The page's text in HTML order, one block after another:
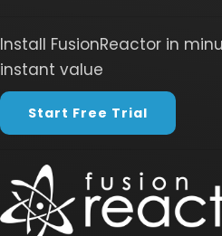
Install FusionReactor in
instant value
Start Free Trial